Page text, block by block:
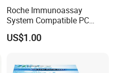
Roche Immunoassay
System Compatible PC
Buffer Reagent (Procell
Alternative)
US$1.00